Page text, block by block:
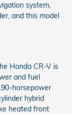
system,
and this model
Honda CR-V is
and fuel
horsepower
hybrid
heated front